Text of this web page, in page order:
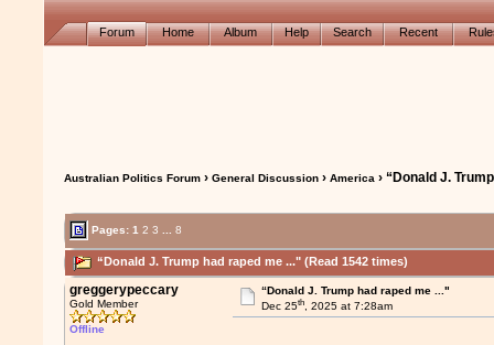
Forum Home Album Help Search Recent
Australian Politics Forum ›General Discussion ›America › “Donald J.
Pages:1 2 3 8
“Donald J. Trump had raped me ..." (Read 1542 times)
greggerypeccary
Gold Member
Offline
“Donald J. Trump had raped me ..."
Dec 25th, 2025 at 7:28am